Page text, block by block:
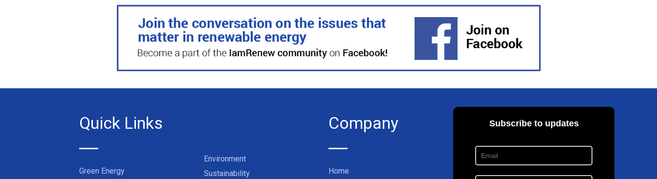
Quick Links
Green Energy
Environment
Sustainability
Company
Home